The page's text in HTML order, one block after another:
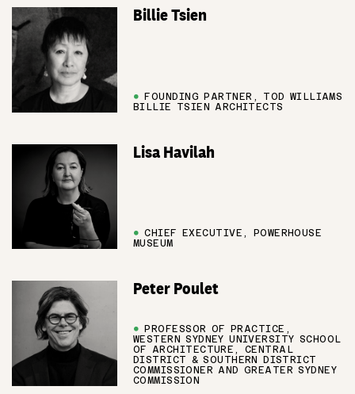
Billie Tsien
● FOUNDING PARTNER, TOD WILLIAMS
BILLIE TSIEN ARCHITECTS
Lisa Havilah
● CHIEF EXECUTIVE, POWERHOUSE
MUSEUM
Peter Poulet
● PROFESSOR OF PRACTICE,
WESTERN SYDNEY UNIVERSITY SCHOOL
OF ARCHITECTURE, CENTRAL
DISTRICT & SOUTHERN DISTRICT
COMMISSIONER AND GREATER SYDNEY
COMMISSION